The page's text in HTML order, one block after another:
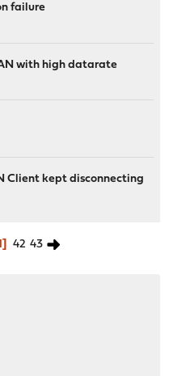
failure
with high datarate
Client kept disconnecting
42 43